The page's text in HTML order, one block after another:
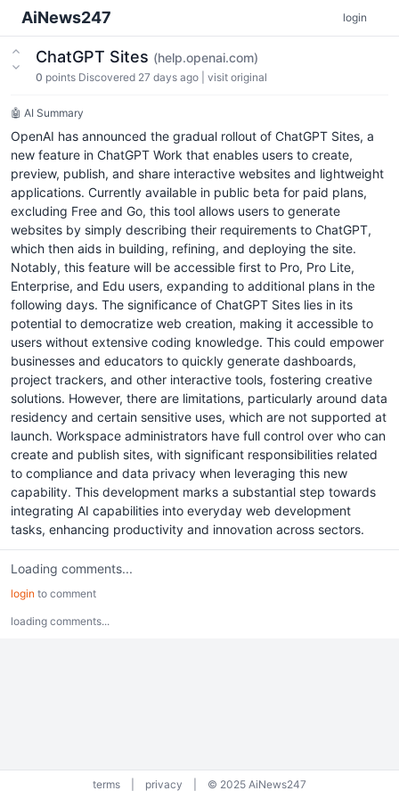
AiNews247 login
ChatGPT Sites (help.openai.com)
0 points Discovered 27 days ago visit original
🤖 AI Summary
OpenAI has announced the gradual rollout of ChatGPT Sites, a
new feature in ChatGPT Work that enables users to create,
preview, publish, and share interactive websites and lightweight
applications. Currently available in public beta for paid plans,
excluding Free and Go, this tool allows users to generate
websites by simply describing their requirements to ChatGPT,
which then aids in building, refining, and deploying the site.
Notably, this feature will be accessible first to Pro, Pro Lite,
Enterprise, and Edu users, expanding to additional plans in the
following days. The significance of ChatGPT Sites lies in its
potential to democratize web creation, making it accessible to
users without extensive coding knowledge. This could empower
businesses and educators to quickly generate dashboards,
project trackers, and other interactive tools, fostering creative
solutions. However, there are limitations, particularly around data
residency and certain sensitive uses, which are not supported at
launch. Workspace administrators have full control over who can
create and publish sites, with significant responsibilities related
to compliance and data privacy when leveraging this new
capability. This development marks a substantial step towards
integrating AI capabilities into everyday web development
tasks, enhancing productivity and innovation across sectors.
Loading comments...
login to comment
loading comments...
terms privacy © 2025 AiNews247